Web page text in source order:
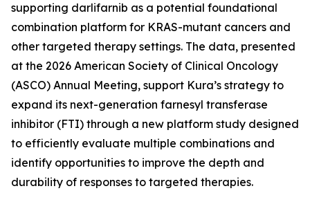
supporting darlifarnib as a potential foundational
combination platform for KRAS-mutant cancers and
other targeted therapy settings. The data, presented
at the 2026 American Society of Clinical Oncology
(ASCO) Annual Meeting, support Kura’s strategy to
expand its next-generation farnesyl transferase
inhibitor (FTI) through a new platform study designed
to efficiently evaluate multiple combinations and
identify opportunities to improve the depth and
durability of responses to targeted therapies.